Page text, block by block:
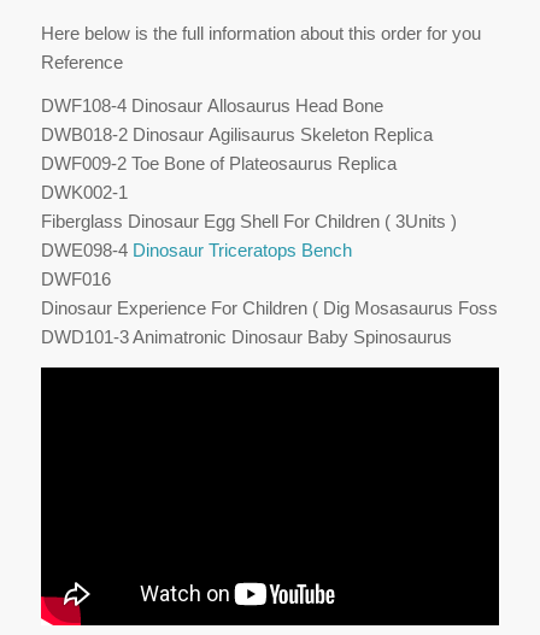
Here below is the full information about this order for you
Reference
DWF108-4 Dinosaur Allosaurus Head Bone
DWB018-2 Dinosaur Agilisaurus Skeleton Replica
DWF009-2 Toe Bone of Plateosaurus Replica
DWK002-1
Fiberglass Dinosaur Egg Shell For Children ( 3Units )
DWE098-4 Dinosaur Triceratops Bench
DWF016
Dinosaur Experience For Children ( Dig Mosasaurus Fossil )
DWD101-3 Animatronic Dinosaur Baby Spinosaurus